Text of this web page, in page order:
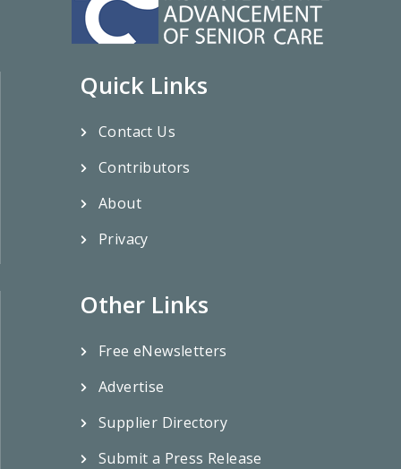
Quick Links
Contact Us
Contributors
About
Privacy
Other Links
Free eNewsletters
Advertise
Supplier Directory
Submit a Press Release